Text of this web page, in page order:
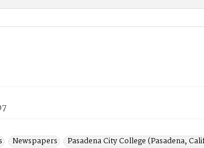
Newspapers
Pasadena City College (Pasadena,